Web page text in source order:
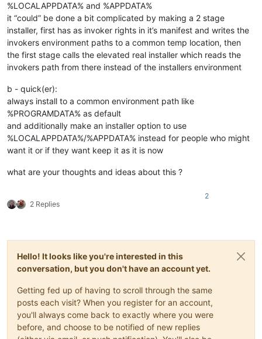
%LOCALAPPDATA% and %APPDATA%
it “could” be done a bit complicated by making a 2 stage
installer, first has as invoker rights in it’s manifest and writes the
invokers environment paths to a common temp location, then
the first stage calls the elevated real installer which reads the
invokers path from there instead of the installers environment
b - quick(er):
always install to a common environment path like
%PROGRAMDATA% as default
and additionally make an installer option to use
%LOCALAPPDATA%/%APPDATA% instead for people who might
want it or if they want keep it as it is now
what are your thoughts and ideas about this ?
2 Replies
2
Hello! It looks like you're interested in this
conversation, but you don't have an account yet.
Getting fed up of having to scroll through the same
posts each visit? When you register for an account,
you'll always come back to exactly where you were
before, and choose to be notified of new replies